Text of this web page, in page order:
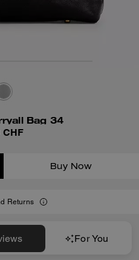
Bag 34
CHF
Buy Now
Returns
For You